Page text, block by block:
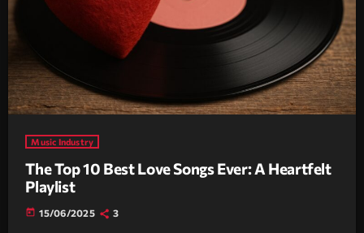
Music Industry
The Top 10 Best Love Songs Ever: A Heartfelt
Playlist
today 15/06/2025 3